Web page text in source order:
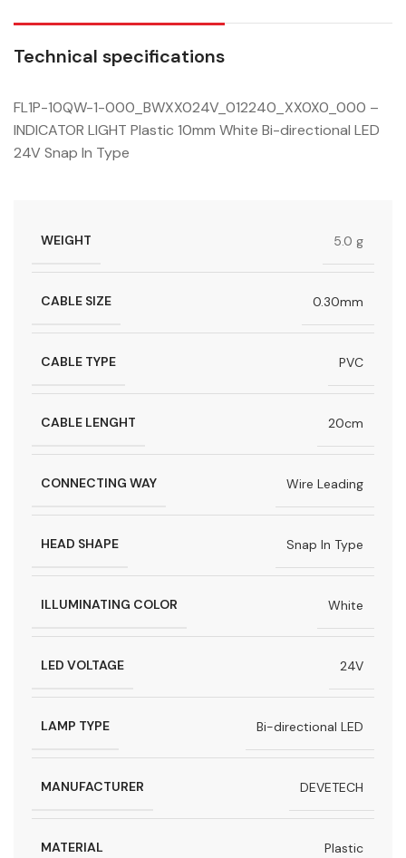
Technical specifications
FL1P-10QW-1-000_BWXX024V_012240_XX0X0_000 –
INDICATOR LIGHT Plastic 10mm White Bi-directional LED
24V Snap In Type
WEIGHT 5.0 g
CABLE SIZE 0.30mm
CABLE TYPE PVC
CABLE LENGHT 20cm
CONNECTING WAY Wire Leading
HEAD SHAPE Snap In Type
ILLUMINATING COLOR White
LED VOLTAGE 24V
LAMP TYPE Bi-directional LED
MANUFACTURER DEVETECH
MATERIAL Plastic